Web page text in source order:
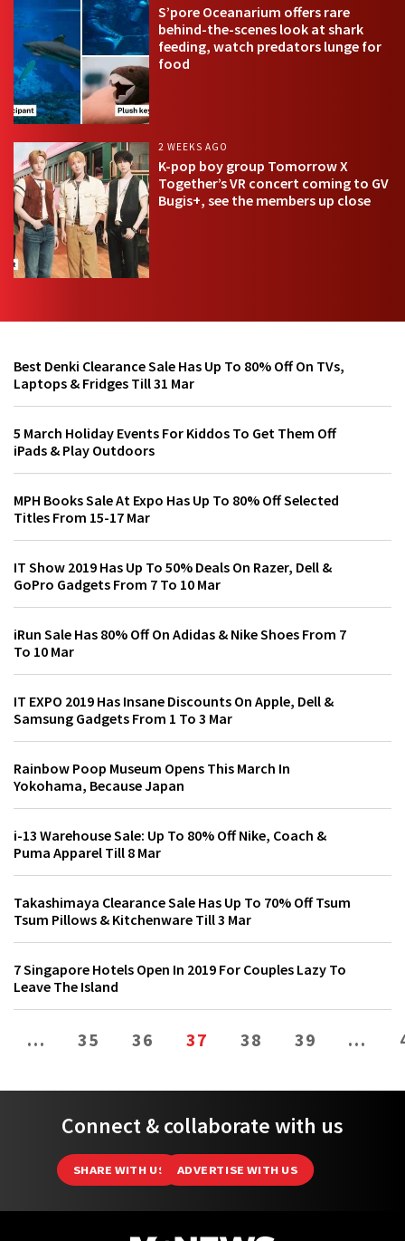
S’pore Oceanarium offers rare
behind-the-scenes look at shark
feeding, watch predators lunge for
food
2 WEEKS AGO
K-pop boy group Tomorrow X
Together’s VR concert coming to GV
Bugis+, see the members up close
Best Denki Clearance Sale Has Up To 80% Off On TVs,
Laptops & Fridges Till 31 Mar
5 March Holiday Events For Kiddos To Get Them Off
iPads & Play Outdoors
MPH Books Sale At Expo Has Up To 80% Off Selected
Titles From 15-17 Mar
IT Show 2019 Has Up To 50% Deals On Razer, Dell &
GoPro Gadgets From 7 To 10 Mar
iRun Sale Has 80% Off On Adidas & Nike Shoes From 7
To 10 Mar
IT EXPO 2019 Has Insane Discounts On Apple, Dell &
Samsung Gadgets From 1 To 3 Mar
Rainbow Poop Museum Opens This March In
Yokohama, Because Japan
i-13 Warehouse Sale: Up To 80% Off Nike, Coach &
Puma Apparel Till 8 Mar
Takashimaya Clearance Sale Has Up To 70% Off Tsum
Tsum Pillows & Kitchenware Till 3 Mar
7 Singapore Hotels Open In 2019 For Couples Lazy To
Leave The Island
… 35 36 37 38 39 …
Connect & collaborate with us
SHARE WITH US ADVERTISE WITH US